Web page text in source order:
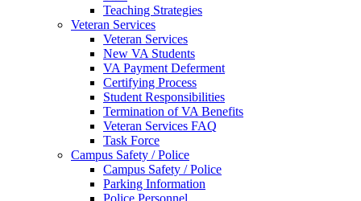
Teaching Strategies
Veteran Services
Veteran Services
New VA Students
VA Payment Deferment
Certifying Process
Student Responsibilities
Termination of VA Benefits
Veteran Services FAQ
Task Force
Campus Safety / Police
Campus Safety / Police
Parking Information
Police Personnel